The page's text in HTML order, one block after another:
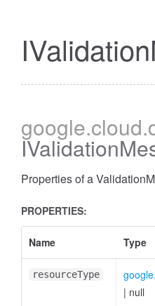
google.cloud
Properties of a
PROPERTIES:
Name Type
resourceType
| null